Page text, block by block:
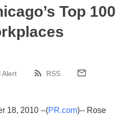
Top 100
Alert RSS
18, 2010 --(PR.com)-- Rose